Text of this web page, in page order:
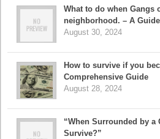
What to do when Gangs
neighborhood. – A
August 30, 2024
How to survive if you
Comprehensive Guide
August 28, 2024
“When Surrounded by a
Survive?”